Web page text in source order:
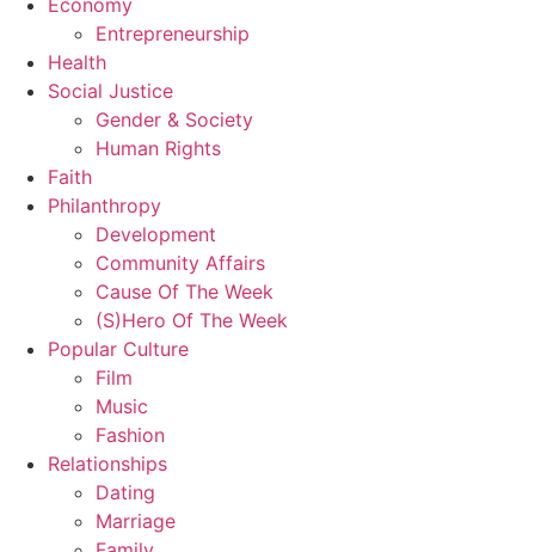
Economy
Entrepreneurship
Health
Social Justice
Gender & Society
Human Rights
Faith
Philanthropy
Development
Community Affairs
Cause Of The Week
(S)Hero Of The Week
Popular Culture
Film
Music
Fashion
Relationships
Dating
Marriage